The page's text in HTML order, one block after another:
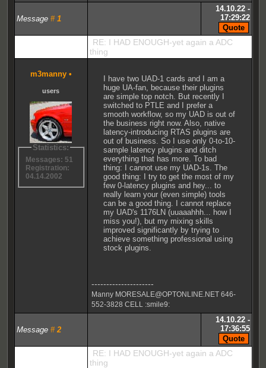
Message # 1
14.10.22 -
17:29:22
RE: I HAD ENOUGH-yet again a ADC
thing
m3manny •
users
Statistics:
Messages: 51
Registration:
04.14.2002
I have two UAD-1 cards and I am a
huge UA-fan, because their plugins
are simple top notch. But recently I
switched to PTLE and I prefer a
smooth workflow, so my UAD is out of
the business right now. Also, native
latency-introducing RTAS plugins are
out of business. So I use only 0-to-10-
sample latency plugins and ditch
everything that has more. To bad
thing: I cannot use my UAD-1s. The
good thing: I try to get the most of my
few 0-latency plugins and hey... to
really learn your (even simple) tools
can be a good thing. I cannot replace
my UAD's 1176LN (uuaaahhh... how I
miss you!), but my mixing skills
improved significantly by trying to
achieve something professional using
stock plugins.
---------------------
Manny MORESALE@OPTONLINE.NET 646-
552-3828 CELL :smile9:
Message # 2
14.10.22 -
17:36:55
RE: I HAD ENOUGH-yet again a ADC
thing